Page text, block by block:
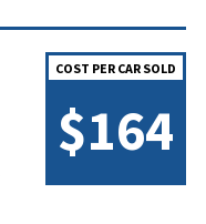
COST PER CAR SOLD
$164